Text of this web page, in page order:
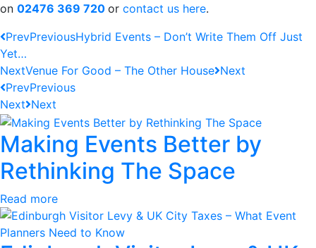
on 02476 369 720 or contact us here.
PrevPreviousHybrid Events – Don’t Write Them Off Just
Yet…
NextVenue For Good – The Other House Next
PrevPrevious
Next Next
Making Events Better by
Rethinking The Space
Read more